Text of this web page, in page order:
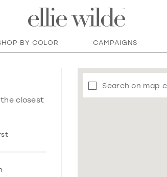
BY COLOR CAMPAIGNS
closest
Search on map